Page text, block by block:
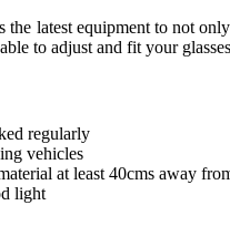
the latest equipment to not
to adjust and fit your
regularly
vehicles
at least 40cms away
light